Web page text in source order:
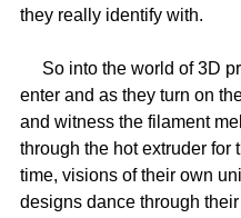
they really identify with.
enter and as they turn on
and witness the filament
through the hot extruder for
time, visions of their own
designs dance through